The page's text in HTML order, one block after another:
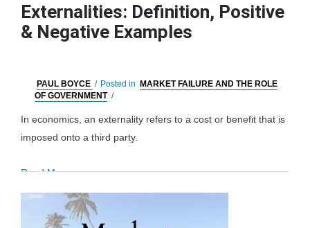
Externalities: Definition, Positive
& Negative Examples
PAUL BOYCE / Posted in
MARKET FAILURE AND THE ROLE
OF GOVERNMENT /
In economics, an externality refers to a cost or benefit that is
imposed onto a third party.
Externalities:
Read More »